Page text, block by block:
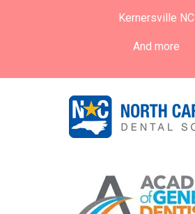
Kernersville NC
And more